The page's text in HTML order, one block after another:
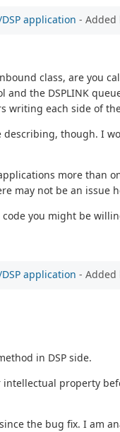
application - Added
class, are you
and the DSPLINK
writing each side of
though. I
more than
may not be an issue
you might be
application - Added
in DSP side.
property
the bug fix. I am